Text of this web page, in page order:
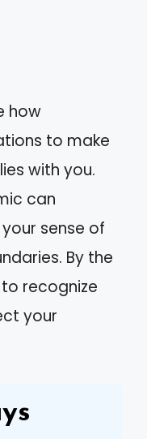
how
to make
with you.
can
sense of
By the
recognize
your